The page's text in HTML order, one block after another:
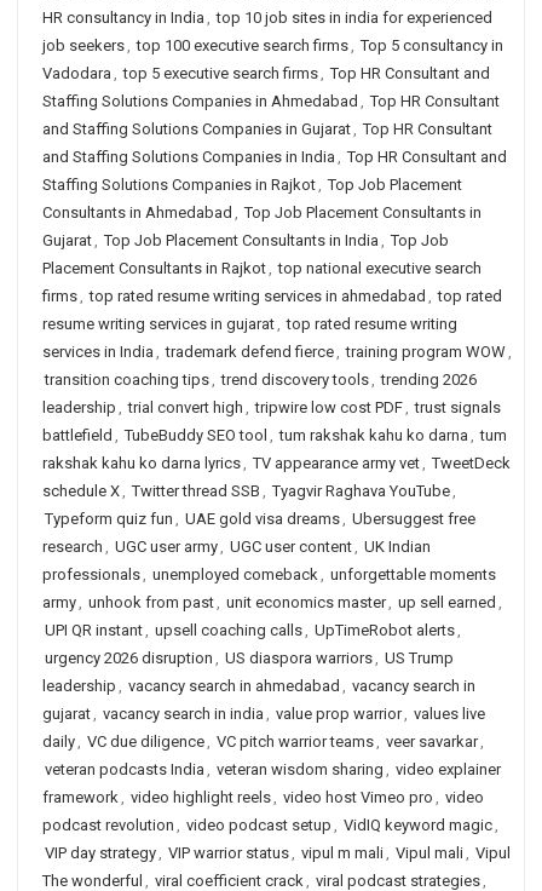
HR consultancy in India , top 10 job sites in india for experienced
job seekers, top 100 executive search firms, Top 5 consultancy in
Vadodara , top 5 executive search firms, Top HR Consultant and
Staffing Solutions Companies in Ahmedabad , Top HR Consultant
and Staffing Solutions Companies in Gujarat, Top HR Consultant
and Staffing Solutions Companies in India , Top HR Consultant and
Staffing Solutions Companies in Rajkot, Top Job Placement
Consultants in Ahmedabad , Top Job Placement Consultants in
Gujarat, Top Job Placement Consultants in India , Top Job
Placement Consultants in Rajkot, top national executive search
firms, top rated resume writing services in ahmedabad , top rated
resume writing services in gujarat, top rated resume writing
services in India , trademark defend fierce, training program WOW,
transition coaching tips, trend discovery tools, trending 2026
leadership , trial convert high , tripwire low cost PDF, trust signals
battlefield , TubeBuddy SEO tool , tum rakshak kahu ko darna , tum
rakshak kahu ko darna lyrics, TV appearance army vet, TweetDeck
schedule X, Twitter thread SSB , Tyagvir Raghava YouTube,
Typeform quiz fun , UAE gold visa dreams, Ubersuggest free
research , UGC user army, UGC user content, UK Indian
professionals, unemployed comeback, unforgettable moments
army, unhook from past, unit economics master, up sell earned ,
UPI QR instant, upsell coaching calls, UpTimeRobot alerts,
urgency 2026 disruption , US diaspora warriors, US Trump
leadership , vacancy search in ahmedabad , vacancy search in
gujarat, vacancy search in india , value prop warrior, values live
daily, VC due diligence, VC pitch warrior teams, veer savarkar,
veteran podcasts India , veteran wisdom sharing , video explainer
framework, video highlight reels, video host Vimeo pro , video
podcast revolution , video podcast setup , VidIQ keyword magic,
VIP day strategy, VIP warrior status, vipul m mali, Vipul mali, Vipul
The wonderful , viral coefficient crack, viral podcast strategies,